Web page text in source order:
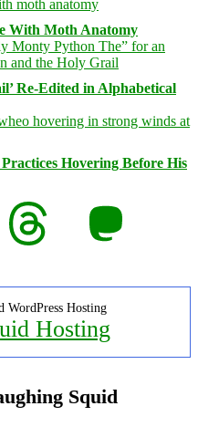
With Moth Anatomy
Re-Edited in Alphabetical
Hovering Before His
Threads Mastodon
WordPress Hosting
Hosting
Squid